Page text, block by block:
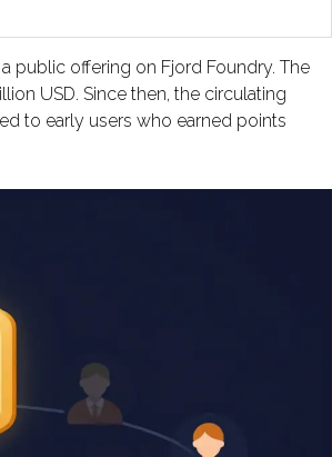
public offering on Fjord Foundry. The
USD. Since then, the circulating
to early users who earned points